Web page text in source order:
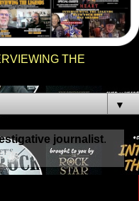
THE
▼
journalist.